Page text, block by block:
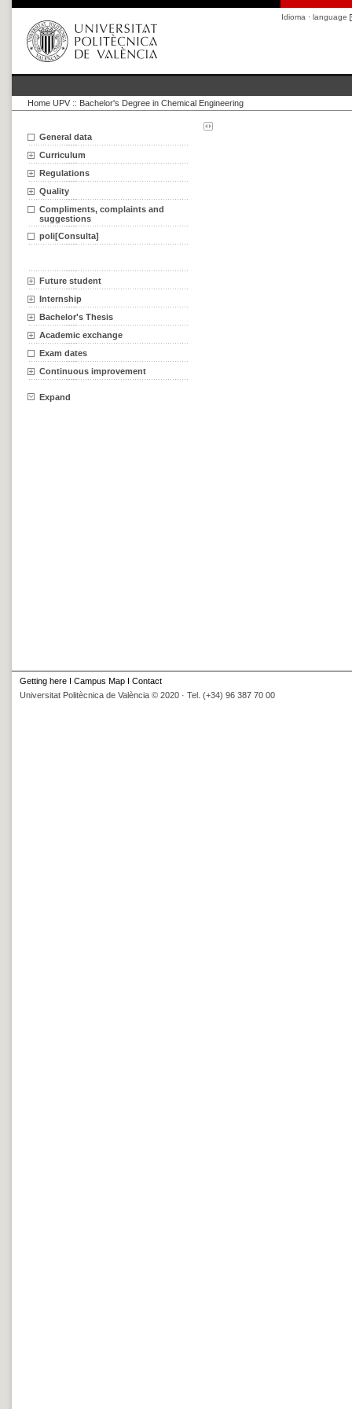
Idioma · language
Home UPV :: Bachelor's Degree in Chemical Engineering
General data
Curriculum
Regulations
Quality
Compliments, complaints and
suggestions
poli[Consulta]
Future student
Internship
Bachelor's Thesis
Academic exchange
Exam dates
Continuous improvement
Expand
Getting here I Campus Map I Contact
Universitat Politècnica de València © 2020 · Tel. (+34) 96 387 70 00